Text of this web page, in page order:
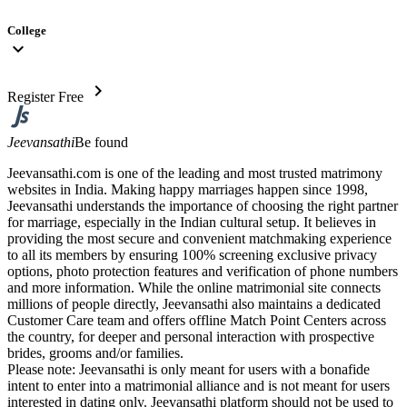
College
expand_more
Register Free chevron_right
JeevansathiBe found
Jeevansathi.com is one of the leading and most trusted matrimony
websites in India. Making happy marriages happen since 1998,
Jeevansathi understands the importance of choosing the right partner
for marriage, especially in the Indian cultural setup. It believes in
providing the most secure and convenient matchmaking experience
to all its members by ensuring 100% screening exclusive privacy
options, photo protection features and verification of phone numbers
and more information. While the online matrimonial site connects
millions of people directly, Jeevansathi also maintains a dedicated
Customer Care team and offers offline Match Point Centers across
the country, for deeper and personal interaction with prospective
brides, grooms and/or families.
Please note: Jeevansathi is only meant for users with a bonafide
intent to enter into a matrimonial alliance and is not meant for users
interested in dating only. Jeevansathi platform should not be used to